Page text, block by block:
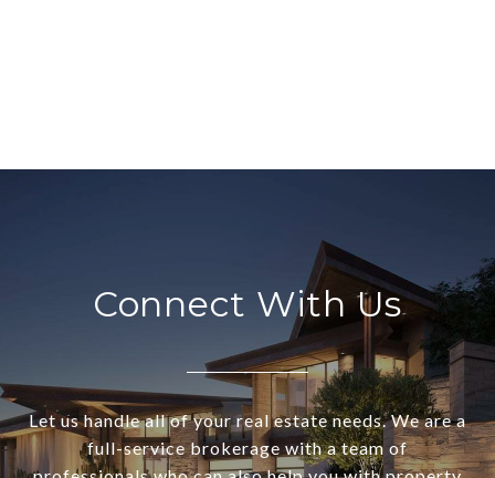
Connect With Us
Let us handle all of your real estate needs. We are a
full-service brokerage with a team of